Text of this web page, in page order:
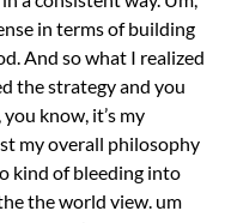
in terms of building
And so what I realized
the strategy and you
know, it’s my
my overall philosophy
kind of bleeding into
the world view. um